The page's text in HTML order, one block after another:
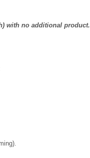
with no additional product.